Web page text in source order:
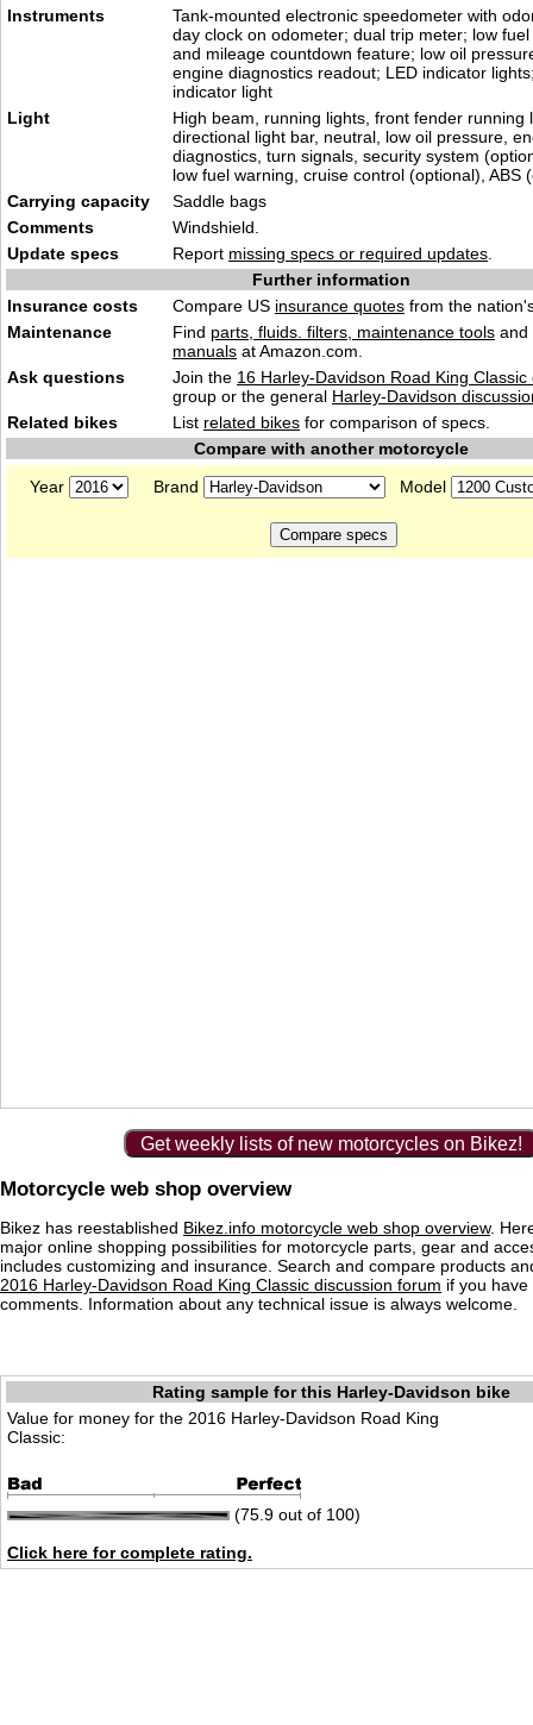
Instruments
Tank-mounted electronic speedometer with
day clock on odometer; dual trip meter; low
and mileage countdown feature; low oil
engine diagnostics readout; LED indicator
indicator light
Light
High beam, running lights, front fender running
directional light bar, neutral, low oil pressure,
diagnostics, turn signals, security system
low fuel warning, cruise control (optional), ABS
Carrying capacity
Saddle bags
Comments
Windshield.
Update specs
Report missing specs or required updates
Further information
Insurance costs
Compare US insurance quotes from the
Maintenance
Find parts, fluids. filters, maintenance tools and
manuals at Amazon.com.
Ask questions
Join the 16 Harley-Davidson Road King Classic
group or the general Harley-Davidson
Related bikes
List related bikes for comparison of specs.
Compare with another motorcycle
Year
Brand Model
Get weekly lists of new motorcycles on Bikez!
Motorcycle web shop overview
Bikez has reestablished Bikez.info motorcycle web shop overview.
major online shopping possibilities for motorcycle parts, gear and
includes customizing and insurance. Search and compare products
2016 Harley-Davidson Road King Classic discussion forum if you
comments. Information about any technical issue is always welcome.
Rating sample for this Harley-Davidson bike
Value for money for the 2016 Harley-Davidson Road King
Classic:
(75.9 out of 100)
Click here for complete rating.